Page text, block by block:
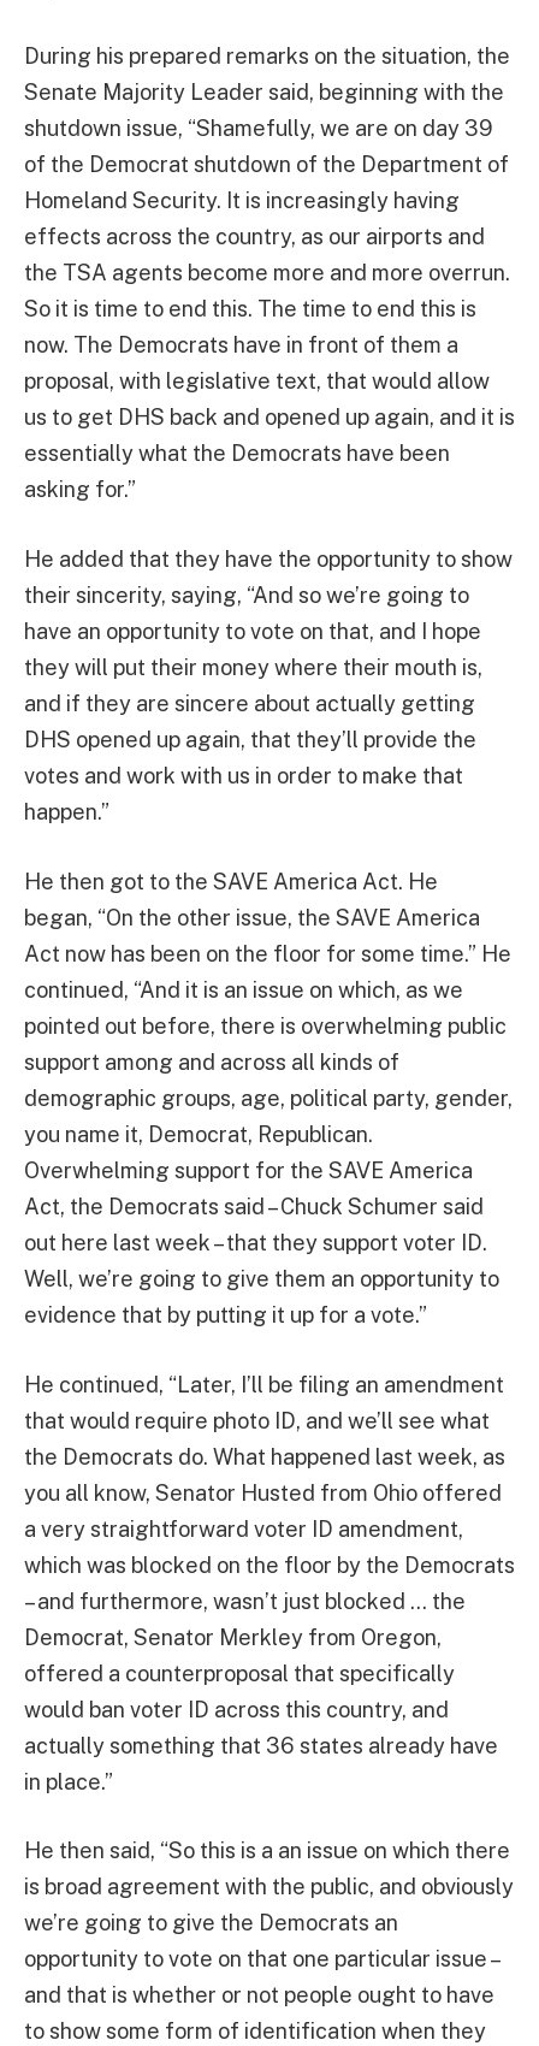
During his prepared remarks on the situation, the
Senate Majority Leader said, beginning with the
shutdown issue, “Shamefully, we are on day 39
of the Democrat shutdown of the Department of
Homeland Security. It is increasingly having
effects across the country, as our airports and
the TSA agents become more and more overrun.
So it is time to end this. The time to end this is
now. The Democrats have in front of them a
proposal, with legislative text, that would allow
us to get DHS back and opened up again, and it is
essentially what the Democrats have been
asking for.”
He added that they have the opportunity to show
their sincerity, saying, “And so we’re going to
have an opportunity to vote on that, and I hope
they will put their money where their mouth is,
and if they are sincere about actually getting
DHS opened up again, that they’ll provide the
votes and work with us in order to make that
happen.”
He then got to the SAVE America Act. He
began, “On the other issue, the SAVE America
Act now has been on the floor for some time.” He
continued, “And it is an issue on which, as we
pointed out before, there is overwhelming public
support among and across all kinds of
demographic groups, age, political party, gender,
you name it, Democrat, Republican.
Overwhelming support for the SAVE America
Act, the Democrats said – Chuck Schumer said
out here last week – that they support voter ID.
Well, we’re going to give them an opportunity to
evidence that by putting it up for a vote.”
He continued, “Later, I’ll be filing an amendment
that would require photo ID, and we’ll see what
the Democrats do. What happened last week, as
you all know, Senator Husted from Ohio offered
a very straightforward voter ID amendment,
which was blocked on the floor by the Democrats
– and furthermore, wasn’t just blocked … the
Democrat, Senator Merkley from Oregon,
offered a counterproposal that specifically
would ban voter ID across this country, and
actually something that 36 states already have
in place.”
He then said, “So this is a an issue on which there
is broad agreement with the public, and obviously
we’re going to give the Democrats an
opportunity to vote on that one particular issue –
and that is whether or not people ought to have
to show some form of identification when they